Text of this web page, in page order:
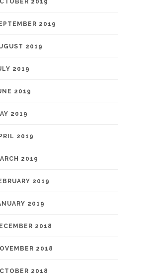
2019
2019
2019
2019
2019
2019
2019
2019
2019
2019
2018
2018
2018